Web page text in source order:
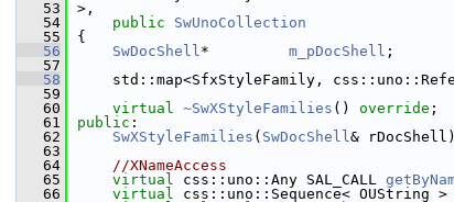
   53
>,
   54
public
SwUnoCollection
   55
{
   56
SwDocShell* m_pDocShell ;
   57
   58
std::map<SfxStyleFamily,
   59
   60
virtual ~SwXStyleFamilies () override ;
   61
public :
   62
SwXStyleFamilies ( SwDocShell&
   63
   64
//XNameAccess
   65
virtual css::uno::Any SAL_CALL
   66
virtual css::uno::Sequence< OUString >